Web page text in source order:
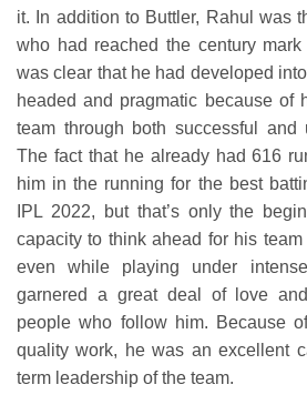
it. In addition to Buttler, Rahul was
who had reached the century
was clear that he had developed
headed and pragmatic because of
team through both successful and
The fact that he already had 616
him in the running for the best
IPL 2022, but that’s only the
capacity to think ahead for his
even while playing under
garnered a great deal of love
people who follow him. Because
quality work, he was an excellent
term leadership of the team.